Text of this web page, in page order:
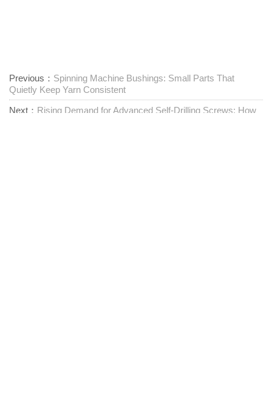
Previous： Spinning Machine Bushings: Small Parts That
Quietly Keep Yarn Consistent
Next： Rising Demand for Advanced Self-Drilling Screws: How